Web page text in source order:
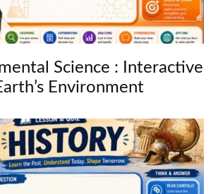
Science : Interactive
Environment